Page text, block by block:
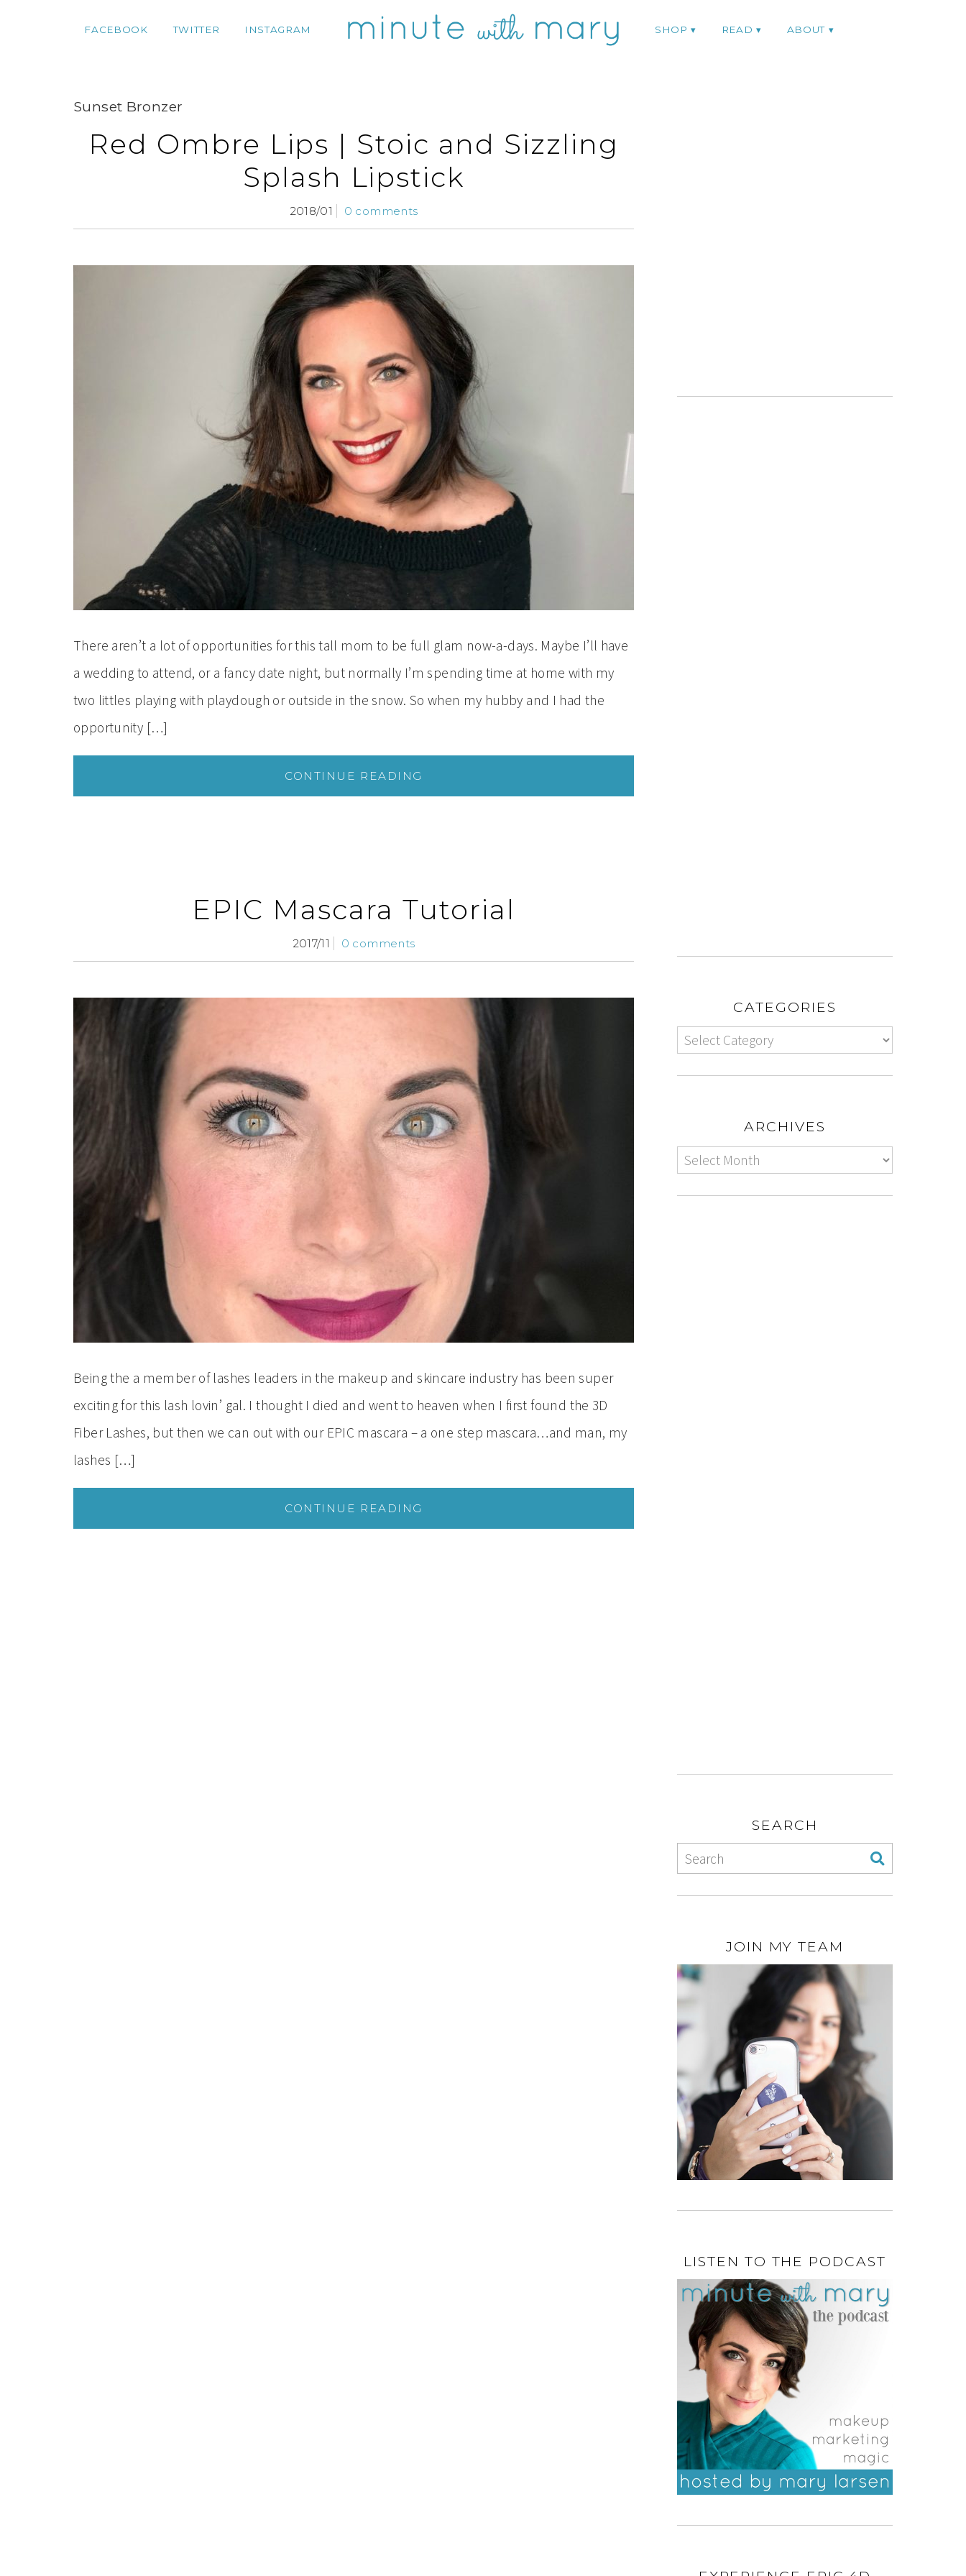
FACEBOOK TWITTER INSTAGRAM SHOP READ ABOUT
Sunset Bronzer
Red Ombre Lips | Stoic and Sizzling
Splash Lipstick
2018/01 0 comments
There aren’t a lot of opportunities for this tall mom to be full glam now-a-days. Maybe I’ll have
a wedding to attend, or a fancy date night, but normally I’m spending time at home with my
two littles playing with playdough or outside in the snow. So when my hubby and I had the
opportunity […]
CONTINUE READING
EPIC Mascara Tutorial
2017/11 0 comments
Being the a member of lashes leaders in the makeup and skincare industry has been super
exciting for this lash lovin’ gal. I thought I died and went to heaven when I first found the 3D
Fiber Lashes, but then we can out with our EPIC mascara – a one step mascara…and man, my
lashes […]
CONTINUE READING
CATEGORIES
ARCHIVES
SEARCH
JOIN MY TEAM
LISTEN TO THE PODCAST